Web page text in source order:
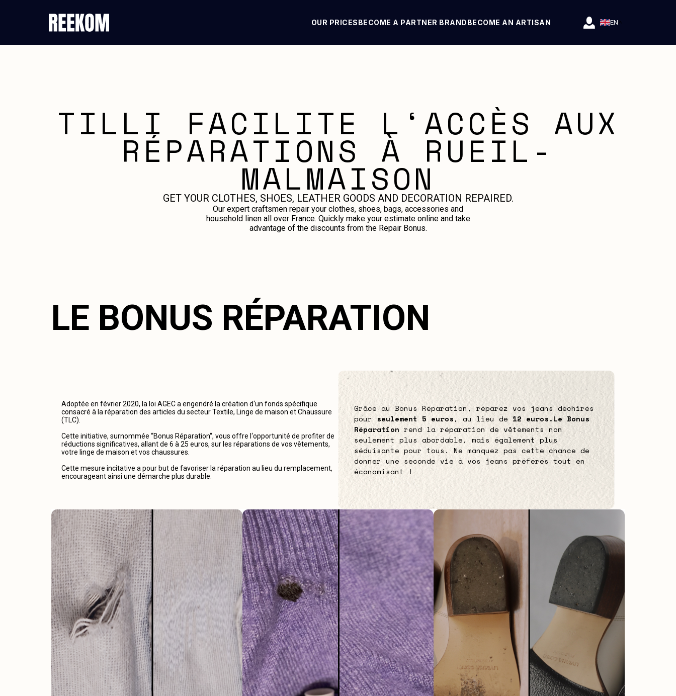
OUR PRICESBECOME A PARTNER BRANDBECOME AN ARTISAN EN
TILLI FACILITE L‘ACCÈS AUX
RÉPARATIONS À RUEIL-
MALMAISON
GET YOUR CLOTHES, SHOES, LEATHER GOODS AND DECORATION REPAIRED.
Our expert craftsmen repair your clothes, shoes, bags, accessories and
household linen all over France. Quickly make your estimate online and take
advantage of the discounts from the Repair Bonus.
LE BONUS RÉPARATION
Adoptée en février 2020, la loi AGEC a engendré la création d‘un fonds spécifique
consacré à la réparation des articles du secteur Textile, Linge de maison et Chaussure
(TLC).
Cette initiative, surnommée “Bonus Réparation“, vous offre l‘opportunité de profiter de
réductions significatives, allant de 6 à 25 euros, sur les réparations de vos vêtements,
votre linge de maison et vos chaussures.
Cette mesure incitative a pour but de favoriser la réparation au lieu du remplacement,
encourageant ainsi une démarche plus durable.
Grâce au Bonus Réparation, réparez vos jeans déchirés
pour seulement 5 euros, au lieu de 12 euros.Le Bonus
Réparation rend la réparation de vêtements non
seulement plus abordable, mais également plus
séduisante pour tous. Ne manquez pas cette chance de
donner une seconde vie à vos jeans préférés tout en
économisant !